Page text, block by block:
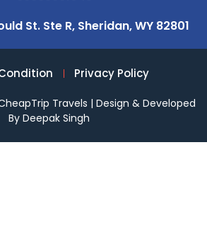
St. Ste R, Sheridan, WY 82801
Travels | Design & Developed
By Deepak Singh
Privacy Policy